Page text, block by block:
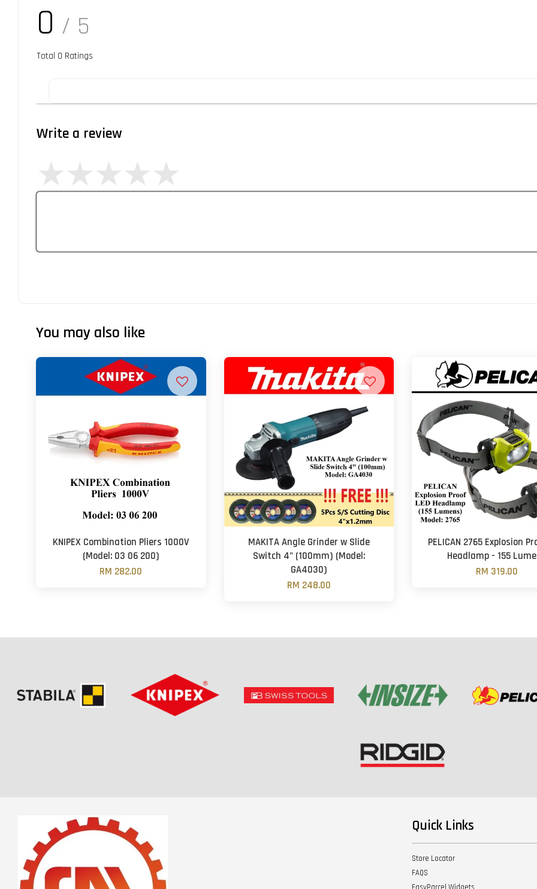
0 / 5
Total 0 Ratings
Write a review
You may also like
KNIPEX Combination Pliers 1000V
(Model: 03 06 200)
RM 282.00
MAKITA Angle Grinder w Slide
Switch 4" (100mm) (Model:
GA4030)
RM 248.00
PELICAN 2765 Explosion
Headlamp - 155
RM 319.00
Quick Links
Store Locator
FAQS